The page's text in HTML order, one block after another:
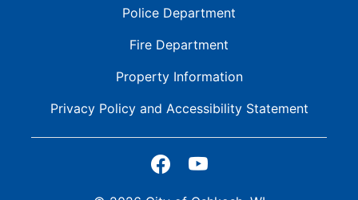
Police Department
Fire Department
Property Information
Privacy Policy and Accessibility Statement